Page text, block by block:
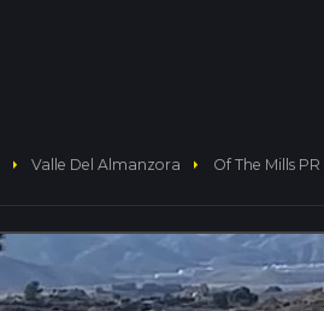
arrow_right Valle Del Almanzora arrow_right Of The Mills